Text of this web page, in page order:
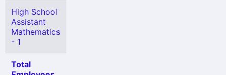
High School
Assistant
Mathematics
- 1
Total